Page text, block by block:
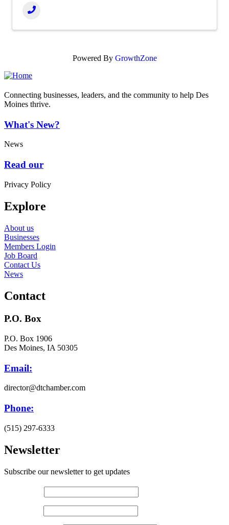
Powered By GrowthZone
Connecting businesses, leaders, and the community to help Des
Moines thrive.
What's New?
News
Read our
Privacy Policy
Explore
About us
Businesses
Members Login
Job Board
Contact Us
News
Contact
P.O. Box
P.O. Box 1906
Des Moines, IA 50305
Email:
director@dtchamber.com
Phone:
(515) 297-6333
Newsletter
Subscribe our newsletter to get updates